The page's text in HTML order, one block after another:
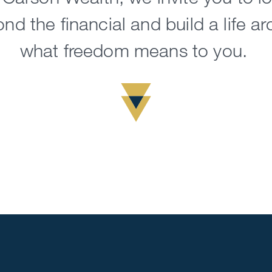
the financial and build a life
what freedom means to you.